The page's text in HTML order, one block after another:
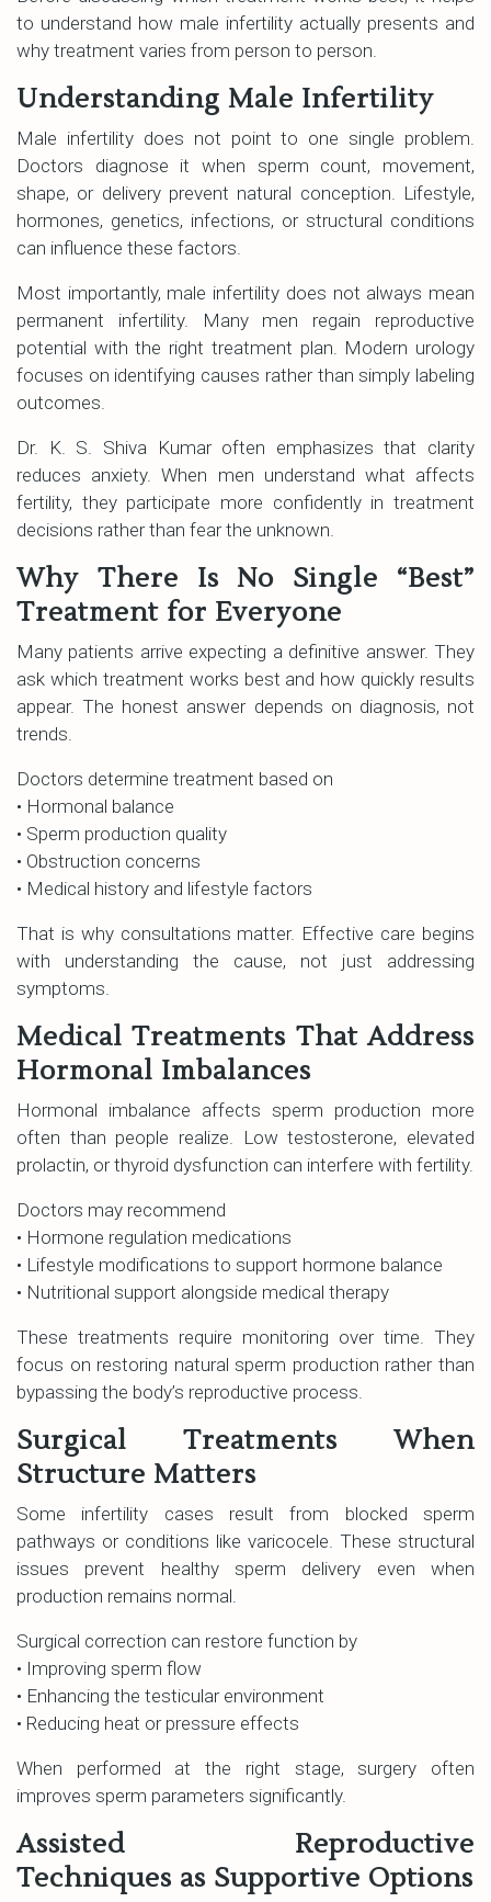
to understand how male infertility actually presents and
why treatment varies from person to person.
Understanding Male Infertility
Male infertility does not point to one single problem.
Doctors diagnose it when sperm count, movement,
shape, or delivery prevent natural conception. Lifestyle,
hormones, genetics, infections, or structural conditions
can influence these factors.
Most importantly, male infertility does not always mean
permanent infertility. Many men regain reproductive
potential with the right treatment plan. Modern urology
focuses on identifying causes rather than simply labeling
outcomes.
Dr. K. S. Shiva Kumar often emphasizes that clarity
reduces anxiety. When men understand what affects
fertility, they participate more confidently in treatment
decisions rather than fear the unknown.
Why There Is No Single “Best”
Treatment for Everyone
Many patients arrive expecting a definitive answer. They
ask which treatment works best and how quickly results
appear. The honest answer depends on diagnosis, not
trends.
Doctors determine treatment based on
• Hormonal balance
• Sperm production quality
• Obstruction concerns
• Medical history and lifestyle factors
That is why consultations matter. Effective care begins
with understanding the cause, not just addressing
symptoms.
Medical Treatments That Address
Hormonal Imbalances
Hormonal imbalance affects sperm production more
often than people realize. Low testosterone, elevated
prolactin, or thyroid dysfunction can interfere with fertility.
Doctors may recommend
• Hormone regulation medications
• Lifestyle modifications to support hormone balance
• Nutritional support alongside medical therapy
These treatments require monitoring over time. They
focus on restoring natural sperm production rather than
bypassing the body’s reproductive process.
Surgical Treatments When
Structure Matters
Some infertility cases result from blocked sperm
pathways or conditions like varicocele. These structural
issues prevent healthy sperm delivery even when
production remains normal.
Surgical correction can restore function by
• Improving sperm flow
• Enhancing the testicular environment
• Reducing heat or pressure effects
When performed at the right stage, surgery often
improves sperm parameters significantly.
Assisted Reproductive
Techniques as Supportive Options